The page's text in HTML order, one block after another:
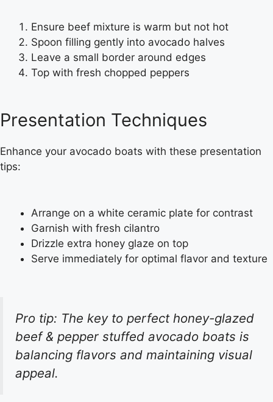
Ensure beef mixture is warm but not hot
Spoon filling gently into avocado halves
Leave a small border around edges
Top with fresh chopped peppers
Presentation Techniques
Enhance your avocado boats with these presentation
tips:
Arrange on a white ceramic plate for contrast
Garnish with fresh cilantro
Drizzle extra honey glaze on top
Serve immediately for optimal flavor and texture
Pro tip: The key to perfect honey-glazed
beef & pepper stuffed avocado boats is
balancing flavors and maintaining visual
appeal.